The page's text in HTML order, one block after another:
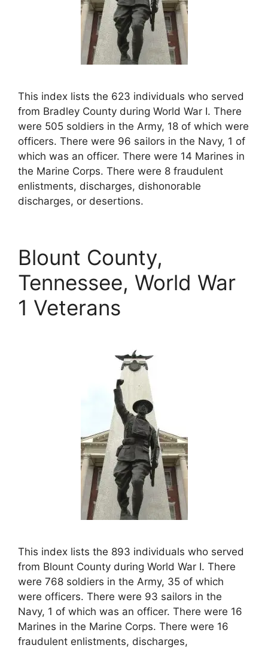
This index lists the 623 individuals who served
from Bradley County during World War I. There
were 505 soldiers in the Army, 18 of which were
officers. There were 96 sailors in the Navy, 1 of
which was an officer. There were 14 Marines in
the Marine Corps. There were 8 fraudulent
enlistments, discharges, dishonorable
discharges, or desertions.
Blount County,
Tennessee, World War
1 Veterans
This index lists the 893 individuals who served
from Blount County during World War I. There
were 768 soldiers in the Army, 35 of which
were officers. There were 93 sailors in the
Navy, 1 of which was an officer. There were 16
Marines in the Marine Corps. There were 16
fraudulent enlistments, discharges,